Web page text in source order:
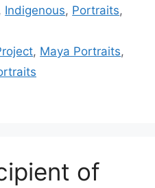
Indigenous, Portraits,
, Maya Portraits,
of